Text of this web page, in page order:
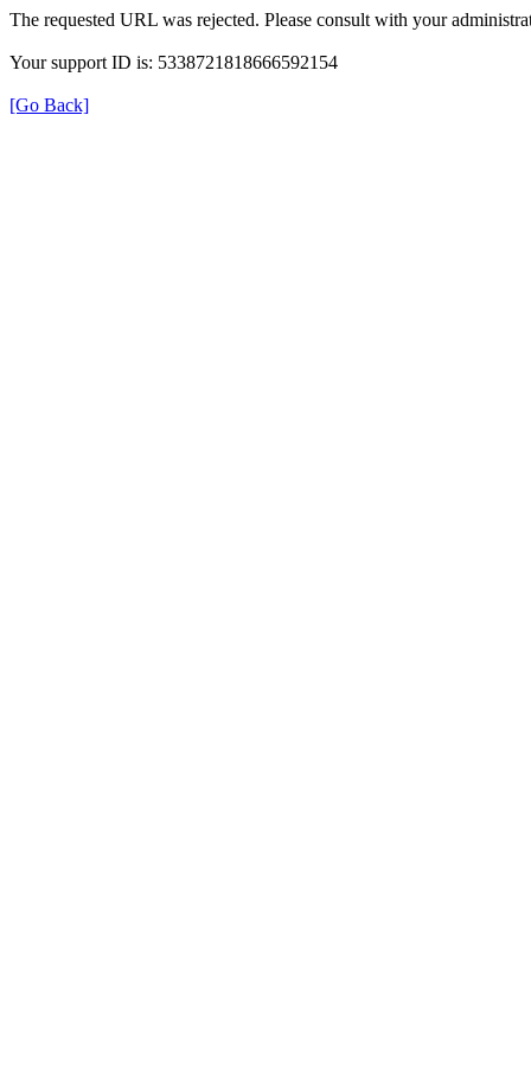
The requested URL was rejected. Please consult with your
Your support ID is: 5338721818666592154
[Go Back]